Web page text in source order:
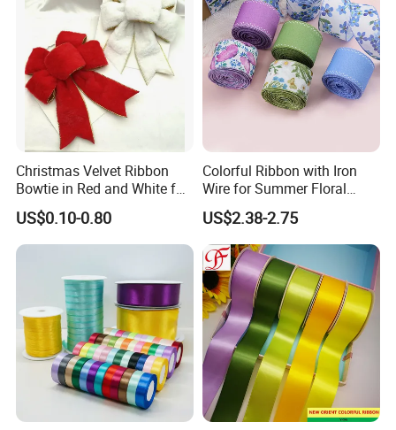
Christmas Velvet Ribbon
Bowtie in Red and White for
Inner Home DIY Accessories
Decoration, Treep Top, All
Occastion Available
US$0.10-0.80
Colorful Ribbon with Iron
Wire for Summer Floral
Arrangements
US$2.38-2.75